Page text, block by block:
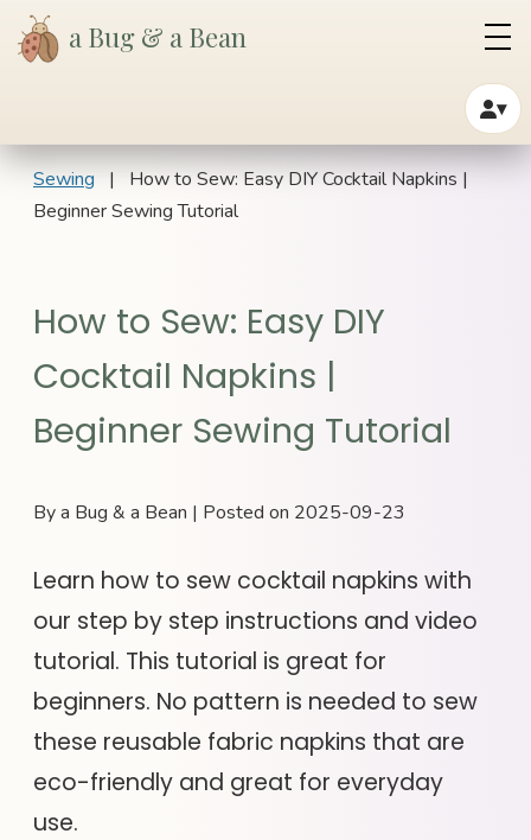
a Bug & a Bean
▾
Sewing | How to Sew: Easy DIY Cocktail Napkins |
Beginner Sewing Tutorial
How to Sew: Easy DIY
Cocktail Napkins |
Beginner Sewing Tutorial
By a Bug & a Bean | Posted on 2025-09-23
Learn how to sew cocktail napkins with
our step by step instructions and video
tutorial. This tutorial is great for
beginners. No pattern is needed to sew
these reusable fabric napkins that are
eco-friendly and great for everyday
use.